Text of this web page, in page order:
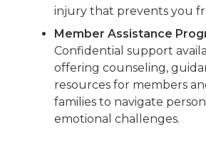
injury that prevents you
Member Assistance
Confidential support
offering counseling,
resources for members
families to navigate
emotional challenges.